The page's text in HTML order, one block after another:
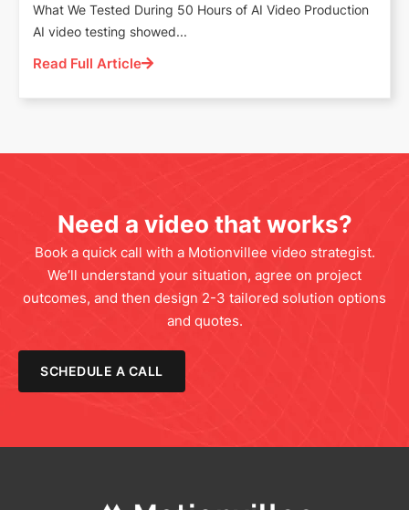
What We Tested During 50 Hours of AI Video Production
AI video testing showed...
Read Full Article
Need a video that works?
Book a quick call with a Motionvillee video strategist.
We’ll understand your situation, agree on project
outcomes, and then design 2-3 tailored solution options
and quotes.
SCHEDULE A CALL